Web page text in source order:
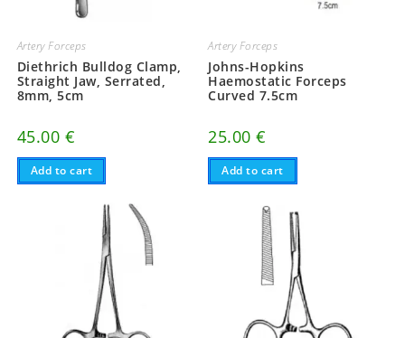
Artery Forceps
Diethrich Bulldog Clamp,
Straight Jaw, Serrated,
8mm, 5cm
45.00 €
Add to cart
Artery Forceps
Johns-Hopkins
Haemostatic Forceps
Curved 7.5cm
25.00€
Add to cart